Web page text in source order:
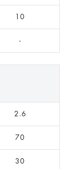
10
-
2.6
70
30